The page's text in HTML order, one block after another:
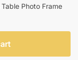
Photo Frame